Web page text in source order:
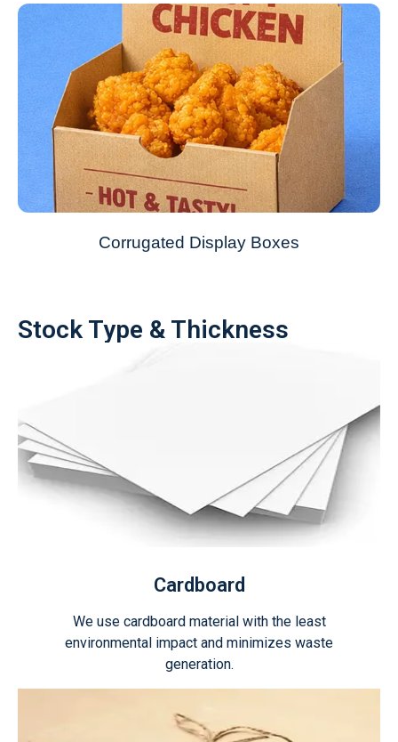
Corrugated Display Boxes
Stock Type & Thickness
Cardboard
We use cardboard material with the least
environmental impact and minimizes waste
generation.